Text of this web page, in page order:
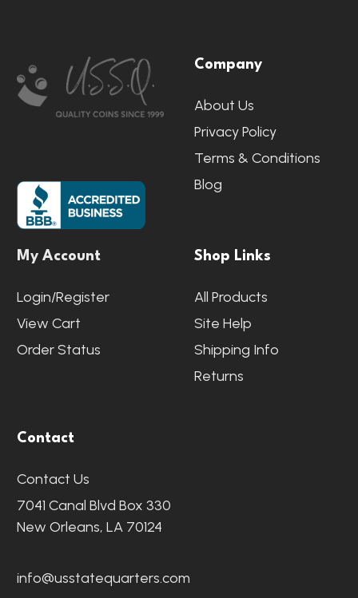
Start
Company
About Us
Privacy Policy
Terms & Conditions
Blog
My Account
Login/Register
View Cart
Order Status
Shop Links
All Products
Site Help
Shipping Info
Returns
Contact
Contact Us
7041 Canal Blvd Box 330
New Orleans, LA 70124
info@usstatequarters.com